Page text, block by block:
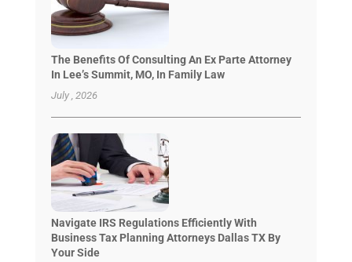
The Benefits Of Consulting An Ex Parte Attorney
In Lee’s Summit, MO, In Family Law
July , 2026
Navigate IRS Regulations Efficiently With
Business Tax Planning Attorneys Dallas TX By
Your Side